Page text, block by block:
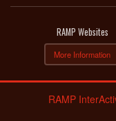
RAMP Websites
More Information
RAMP